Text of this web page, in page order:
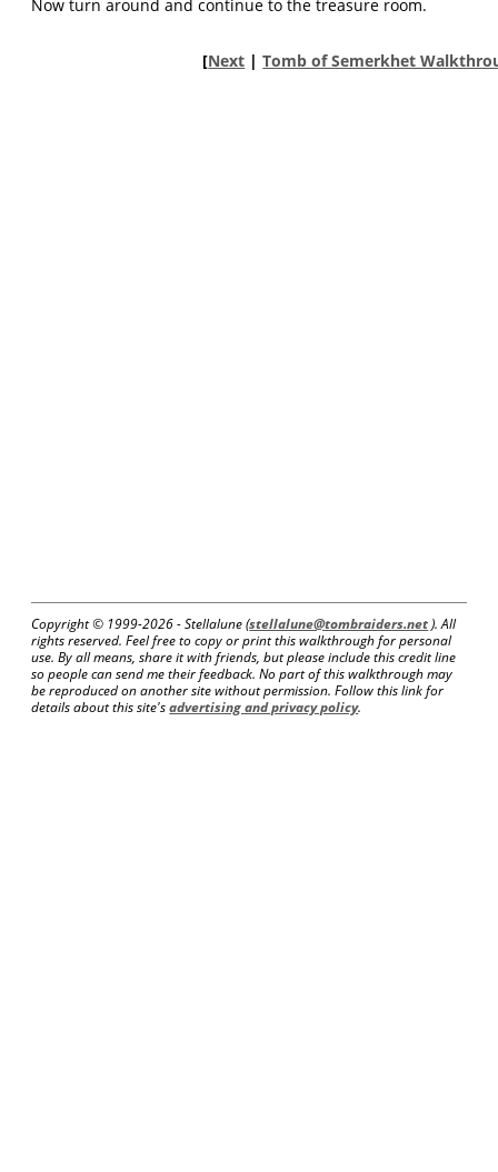
Now turn around and continue to the treasure room.
[Next |Tomb of Semerkhet
Copyright © 1999-2026 - Stellalune (stellalune@tombraiders.net). All
rights reserved. Feel free to copy or print this walkthrough for personal
use. By all means, share it with friends, but please include this credit line
so people can send me their feedback. No part of this walkthrough may
be reproduced on another site without permission. Follow this link for
details about this site'sadvertising and privacy policy.